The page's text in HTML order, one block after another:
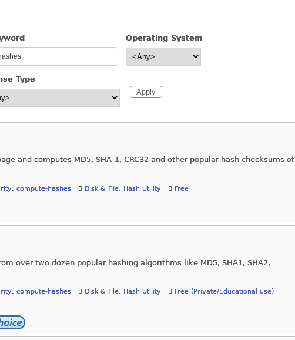
Operating System
Type
and computes MD5, SHA-1, CRC32 and other popular hash checksums of
, compute-hashes Disk & File, Hash Utility Free
over two dozen popular hashing algorithms like MD5, SHA1, SHA2,
, compute-hashes Disk & File, Hash Utility Free (Private/Educational use)